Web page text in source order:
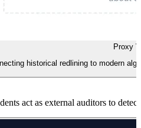
Proxy
historical redlining to modern
act as external auditors to